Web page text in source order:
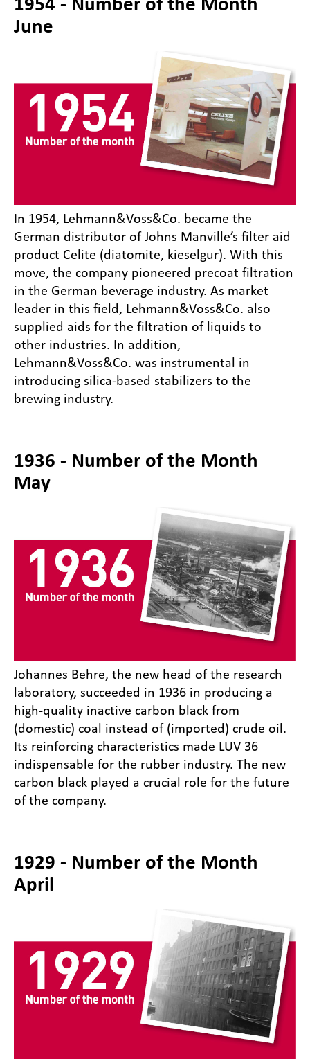
June
In 1954, Lehmann&Voss&Co. became the
German distributor of Johns Manville’s filter aid
product Celite (diatomite, kieselgur). With this
move, the company pioneered precoat filtration
in the German beverage industry. As market
leader in this field, Lehmann&Voss&Co. also
supplied aids for the filtration of liquids to
other industries. In addition,
Lehmann&Voss&Co. was instrumental in
introducing silica-based stabilizers to the
brewing industry.
1936 - Number of the Month
May
Johannes Behre, the new head of the research
laboratory, succeeded in 1936 in producing a
high-quality inactive carbon black from
(domestic) coal instead of (imported) crude oil.
Its reinforcing characteristics made LUV 36
indispensable for the rubber industry. The new
carbon black played a crucial role for the future
of the company.
1929 - Number of the Month
April